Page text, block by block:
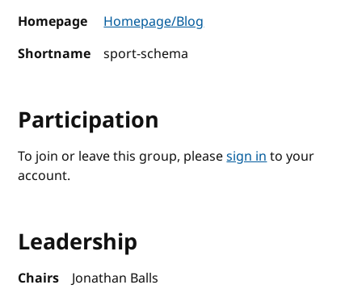
Homepage
Homepage/Blog
Shortname
sport-schema
Participation
To join or leave this group, pleasesign into your
account.
Leadership
Chairs Jonathan Balls